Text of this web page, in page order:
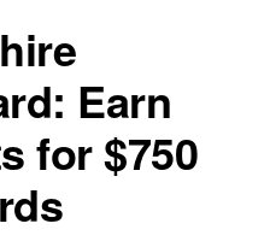
Earn
for $750